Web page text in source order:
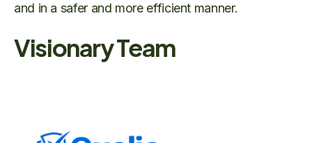
and in a safer and more efficient manner.
Visionary Team